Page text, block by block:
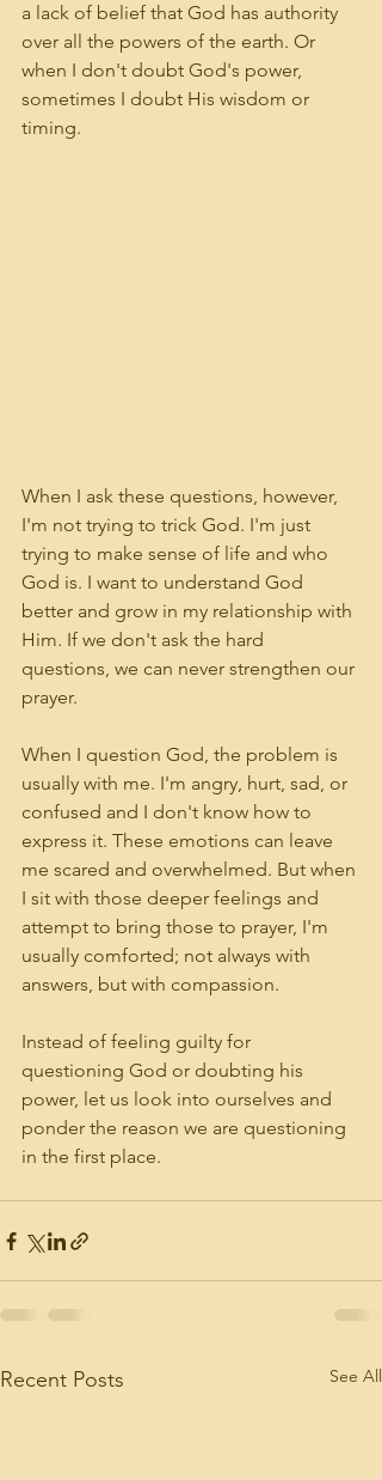
a lack of belief that God has authority
over all the powers of the earth. Or
when I don't doubt God's power,
sometimes I doubt His wisdom or
timing.
When I ask these questions, however,
I'm not trying to trick God. I'm just
trying to make sense of life and who
God is. I want to understand God
better and grow in my relationship with
Him. If we don't ask the hard
questions, we can never strengthen our
prayer.
When I question God, the problem is
usually with me. I'm angry, hurt, sad, or
confused and I don't know how to
express it. These emotions can leave
me scared and overwhelmed. But when
I sit with those deeper feelings and
attempt to bring those to prayer, I'm
usually comforted; not always with
answers, but with compassion.
Instead of feeling guilty for
questioning God or doubting his
power, let us look into ourselves and
ponder the reason we are questioning
in the first place.
Recent Posts See All